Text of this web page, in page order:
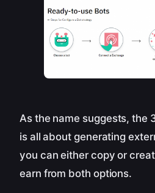
As the name suggests, the
is all about generating
you can either copy or
earn from both options.